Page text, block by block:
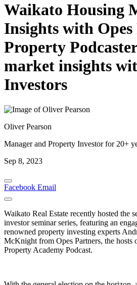
Waikato Housing
Insights with
Property
market insights
Investors
Oliver Pearson
Manager and Property Investor for 20+
Sep 8, 2023
Facebook Email
Waikato Real Estate recently hosted the
investor seminar series, featuring an
renowned property investing experts
McKnight from Opes Partners, the hosts
Property Academy Podcast.